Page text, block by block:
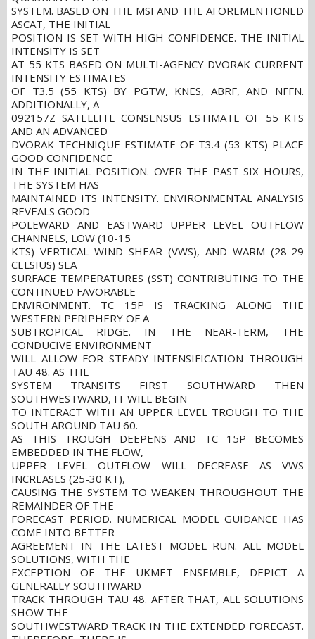
SYSTEM. BASED ON THE MSI AND THE AFOREMENTIONED
ASCAT, THE INITIAL
POSITION IS SET WITH HIGH CONFIDENCE. THE INITIAL
INTENSITY IS SET
AT 55 KTS BASED ON MULTI-AGENCY DVORAK CURRENT
INTENSITY ESTIMATES
OF T3.5 (55 KTS) BY PGTW, KNES, ABRF, AND NFFN.
ADDITIONALLY, A
092157Z SATELLITE CONSENSUS ESTIMATE OF 55 KTS
AND AN ADVANCED
DVORAK TECHNIQUE ESTIMATE OF T3.4 (53 KTS) PLACE
GOOD CONFIDENCE
IN THE INITIAL POSITION. OVER THE PAST SIX HOURS,
THE SYSTEM HAS
MAINTAINED ITS INTENSITY. ENVIRONMENTAL ANALYSIS
REVEALS GOOD
POLEWARD AND EASTWARD UPPER LEVEL OUTFLOW
CHANNELS, LOW (10-15
KTS) VERTICAL WIND SHEAR (VWS), AND WARM (28-29
CELSIUS) SEA
SURFACE TEMPERATURES (SST) CONTRIBUTING TO THE
CONTINUED FAVORABLE
ENVIRONMENT. TC 15P IS TRACKING ALONG THE
WESTERN PERIPHERY OF A
SUBTROPICAL RIDGE. IN THE NEAR-TERM, THE
CONDUCIVE ENVIRONMENT
WILL ALLOW FOR STEADY INTENSIFICATION THROUGH
TAU 48. AS THE
SYSTEM TRANSITS FIRST SOUTHWARD THEN
SOUTHWESTWARD, IT WILL BEGIN
TO INTERACT WITH AN UPPER LEVEL TROUGH TO THE
SOUTH AROUND TAU 60.
AS THIS TROUGH DEEPENS AND TC 15P BECOMES
EMBEDDED IN THE FLOW,
UPPER LEVEL OUTFLOW WILL DECREASE AS VWS
INCREASES (25-30 KT),
CAUSING THE SYSTEM TO WEAKEN THROUGHOUT THE
REMAINDER OF THE
FORECAST PERIOD. NUMERICAL MODEL GUIDANCE HAS
COME INTO BETTER
AGREEMENT IN THE LATEST MODEL RUN. ALL MODEL
SOLUTIONS, WITH THE
EXCEPTION OF THE UKMET ENSEMBLE, DEPICT A
GENERALLY SOUTHWARD
TRACK THROUGH TAU 48. AFTER THAT, ALL SOLUTIONS
SHOW THE
SOUTHWESTWARD TRACK IN THE EXTENDED FORECAST.